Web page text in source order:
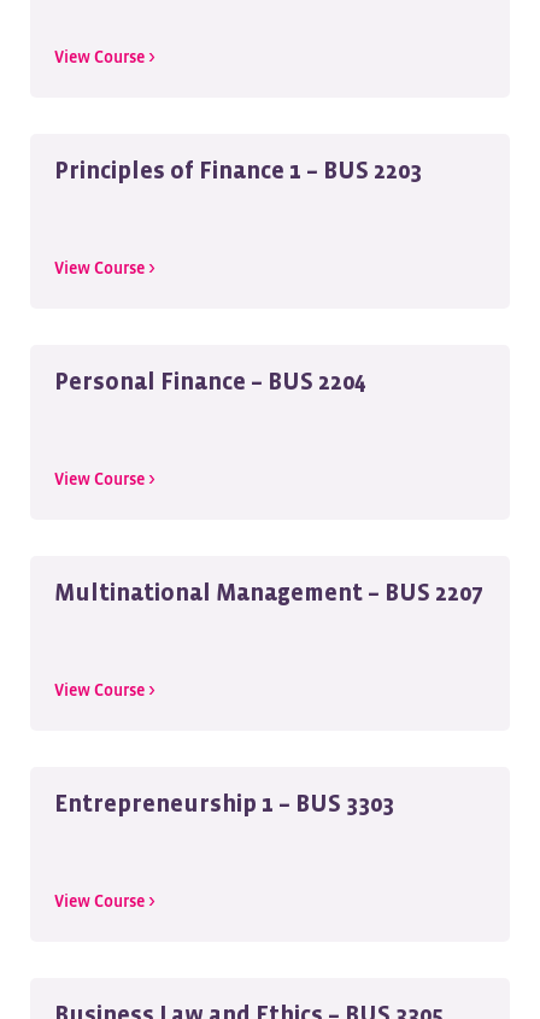
View Course >
Principles of Finance 1 – BUS 2203
View Course >
Personal Finance – BUS 2204
View Course >
Multinational Management – BUS 2207
View Course >
Entrepreneurship 1 – BUS 3303
View Course >